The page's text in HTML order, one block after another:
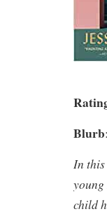
Blurb:
In this
child